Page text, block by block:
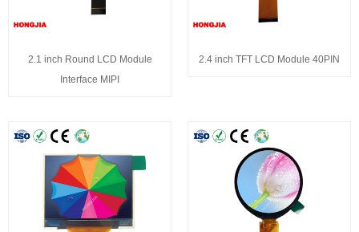
2.1 inch Round LCD Module
Interface MIPI
2.4 inch TFT LCD Module 40PIN